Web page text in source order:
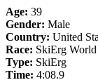
Age: 39
Gender: Male
Country: United
Race: SkiErg
Type: SkiErg
Time: 4:08.9